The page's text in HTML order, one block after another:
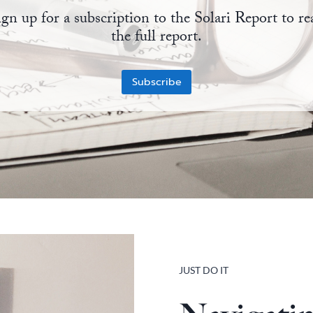
up for a subscription to the Solari Report to
the full report.
Subscribe
JUST DO IT